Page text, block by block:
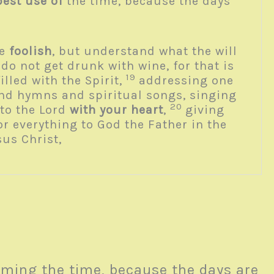
foolish, but understand what the will
do not get drunk with wine, for that is
with the Spirit, 19 addressing one
hymns and spiritual songs, singing
the Lord with your heart, 20 giving
everything to God the Father in the
Christ,
the time, because the days are